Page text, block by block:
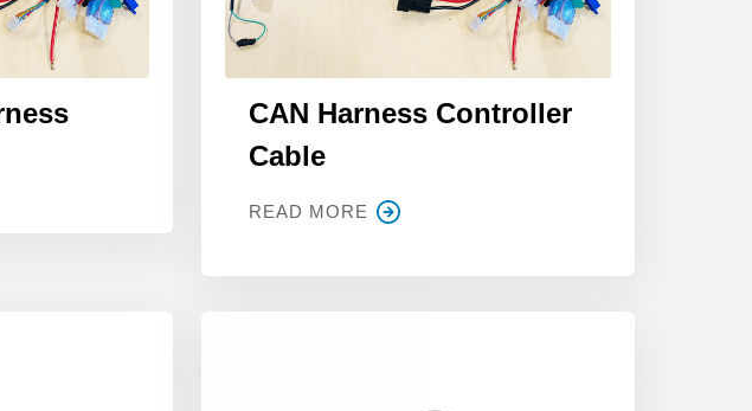
CAN Harness Controller
Cable
READ MORE